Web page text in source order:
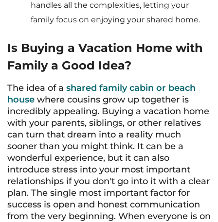
handles all the complexities, letting your
family focus on enjoying your shared home.
Is Buying a Vacation Home with
Family a Good Idea?
The idea of a shared family cabin or beach
house where cousins grow up together is
incredibly appealing. Buying a vacation home
with your parents, siblings, or other relatives
can turn that dream into a reality much
sooner than you might think. It can be a
wonderful experience, but it can also
introduce stress into your most important
relationships if you don't go into it with a clear
plan. The single most important factor for
success is open and honest communication
from the very beginning. When everyone is on